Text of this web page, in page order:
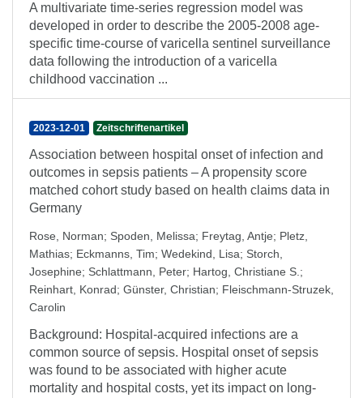
A multivariate time-series regression model was
developed in order to describe the 2005-2008 age-
specific time-course of varicella sentinel surveillance
data following the introduction of a varicella
childhood vaccination ...
2023-12-01 Zeitschriftenartikel
Association between hospital onset of infection and
outcomes in sepsis patients – A propensity score
matched cohort study based on health claims data in
Germany
Rose, Norman; Spoden, Melissa; Freytag, Antje; Pletz,
Mathias; Eckmanns, Tim; Wedekind, Lisa; Storch,
Josephine; Schlattmann, Peter; Hartog, Christiane S. ;
Reinhart, Konrad; Günster, Christian; Fleischmann-Struzek,
Carolin
Background: Hospital-acquired infections are a
common source of sepsis. Hospital onset of sepsis
was found to be associated with higher acute
mortality and hospital costs, yet its impact on long-